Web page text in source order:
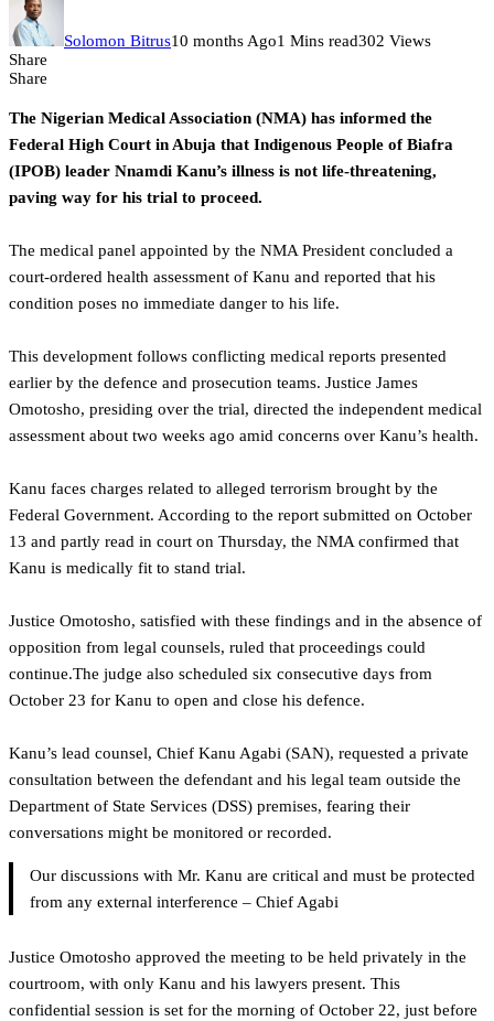
Solomon Bitrus10 months Ago1 Mins read302 Views
Share
Share
The Nigerian Medical Association (NMA) has informed the
Federal High Court in Abuja that Indigenous People of Biafra
(IPOB) leader Nnamdi Kanu’s illness is not life-threatening,
paving way for his trial to proceed.
The medical panel appointed by the NMA President concluded a
court-ordered health assessment of Kanu and reported that his
condition poses no immediate danger to his life.
This development follows conflicting medical reports presented
earlier by the defence and prosecution teams. Justice James
Omotosho, presiding over the trial, directed the independent medical
assessment about two weeks ago amid concerns over Kanu’s health.
Kanu faces charges related to alleged terrorism brought by the
Federal Government. According to the report submitted on October
13 and partly read in court on Thursday, the NMA confirmed that
Kanu is medically fit to stand trial.
Justice Omotosho, satisfied with these findings and in the absence of
opposition from legal counsels, ruled that proceedings could
continue.The judge also scheduled six consecutive days from
October 23 for Kanu to open and close his defence.
‎Kanu’s lead counsel, Chief Kanu Agabi (SAN), requested a private
consultation between the defendant and his legal team outside the
Department of State Services (DSS) premises, fearing their
conversations might be monitored or recorded.
Our discussions with Mr. Kanu are critical and must be protected
from any external interference – Chief Agabi
Justice Omotosho approved the meeting to be held privately in the
courtroom, with only Kanu and his lawyers present. This
confidential session is set for the morning of October 22, just before